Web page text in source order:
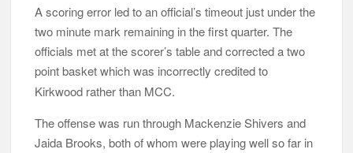
A scoring error led to an official’s timeout just under the
two minute mark remaining in the first quarter. The
officials met at the scorer’s table and corrected a two
point basket which was incorrectly credited to
Kirkwood rather than MCC.
The offense was run through Mackenzie Shivers and
Jaida Brooks, both of whom were playing well so far in